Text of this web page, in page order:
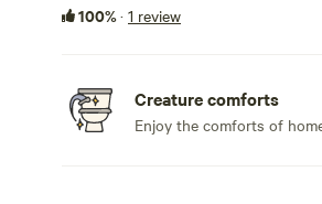
100%· 1 review
Creature comforts
Enjoy the comforts of